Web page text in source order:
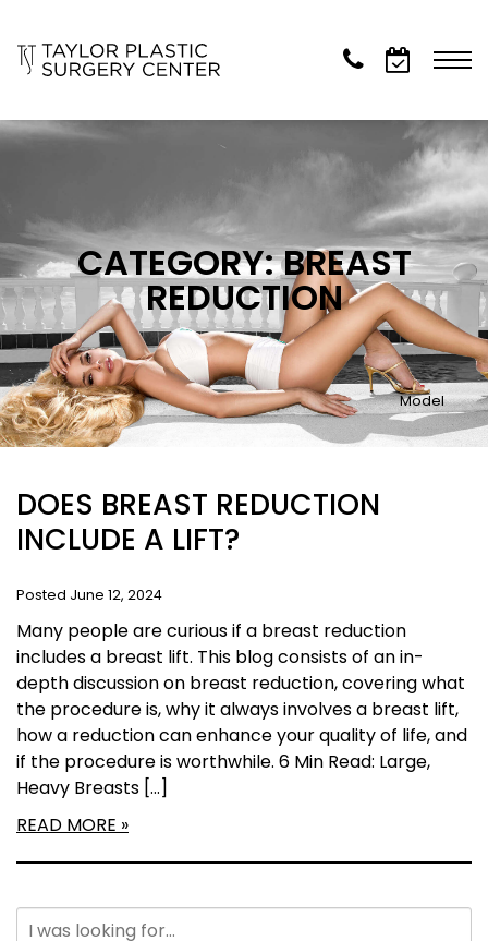
CATEGORY: BREAST
REDUCTION
Model
DOES BREAST REDUCTION
INCLUDE A LIFT?
Posted June 12, 2024
Many people are curious if a breast reduction
includes a breast lift. This blog consists of an in-
depth discussion on breast reduction, covering what
the procedure is, why it always involves a breast lift,
how a reduction can enhance your quality of life, and
if the procedure is worthwhile. 6 Min Read: Large,
Heavy Breasts […]
READ MORE